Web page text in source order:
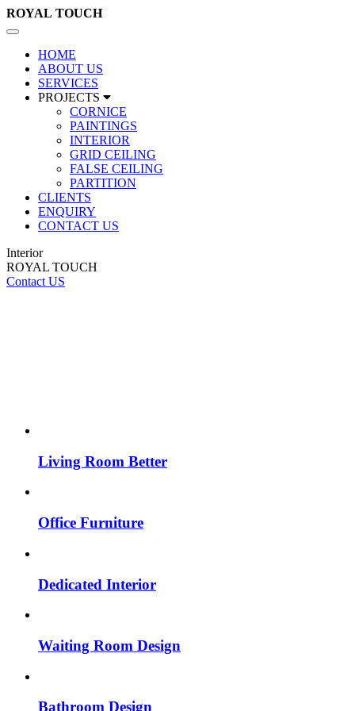
ROYAL TOUCH
Toggle
navigation
HOME
ABOUT US
SERVICES
PROJECTS
CORNICE
PAINTINGS
INTERIOR
GRID CEILING
FALSE CEILING
PARTITION
CLIENTS
ENQUIRY
CONTACT US
Interior
ROYAL TOUCH
Contact US
Living Room Better
Office Furniture
Dedicated Interior
Waiting Room Design
Bathroom Design